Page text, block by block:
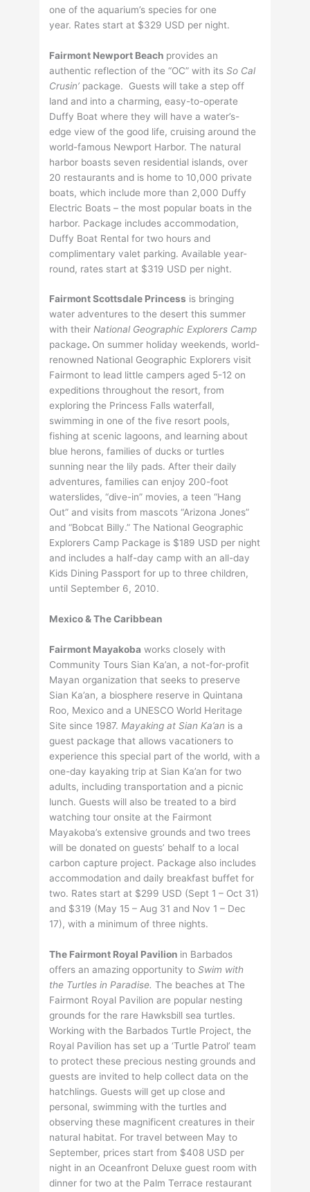
one of the aquarium’s species for one
year. Rates start at $329 USD per night.
Fairmont Newport Beach provides an
authentic reflection of the “OC” with itsSo Cal
Crusin’ package. Guests will take a step off
land and into a charming, easy-to-operate
Duffy Boat where they will have a water’s-
edge view of the good life, cruising around the
world-famous Newport Harbor. The natural
harbor boasts seven residential islands, over
20 restaurants and is home to 10,000 private
boats, which include more than 2,000 Duffy
Electric Boats – the most popular boats in the
harbor. Package includes accommodation,
Duffy Boat Rental for two hours and
complimentary valet parking. Available year-
round, rates start at $319 USD per night.
Fairmont Scottsdale Princess is bringing
water adventures to the desert this summer
with theirNational Geographic Explorers Camp
package. On summer holiday weekends, world-
renowned National Geographic Explorers visit
Fairmont to lead little campers aged 5-12 on
expeditions throughout the resort, from
exploring the Princess Falls waterfall,
swimming in one of the five resort pools,
fishing at scenic lagoons, and learning about
blue herons, families of ducks or turtles
sunning near the lily pads. After their daily
adventures, families can enjoy 200-foot
waterslides, “dive-in” movies, a teen “Hang
Out” and visits from mascots “Arizona Jones”
and “Bobcat Billy.” The National Geographic
Explorers Camp Package is $189 USD per night
and includes a half-day camp with an all-day
Kids Dining Passport for up to three children,
until September 6, 2010.
Mexico & The Caribbean
Fairmont Mayakoba works closely with
Community Tours Sian Ka’an, a not-for-profit
Mayan organization that seeks to preserve
Sian Ka’an, a biosphere reserve in Quintana
Roo, Mexico and a UNESCO World Heritage
Site since 1987. Mayaking at Sian Ka’an is a
guest package that allows vacationers to
experience this special part of the world, with a
one-day kayaking trip at Sian Ka’an for two
adults, including transportation and a picnic
lunch. Guests will also be treated to a bird
watching tour onsite at the Fairmont
Mayakoba’s extensive grounds and two trees
will be donated on guests’ behalf to a local
carbon capture project. Package also includes
accommodation and daily breakfast buffet for
two. Rates start at $299 USD (Sept 1 – Oct 31)
and $319 (May 15 – Aug 31 and Nov 1 – Dec
17), with a minimum of three nights.
The Fairmont Royal Pavilion in Barbados
offers an amazing opportunity toSwim with
the Turtles in Paradise.The beaches at The
Fairmont Royal Pavilion are popular nesting
grounds for the rare Hawksbill sea turtles.
Working with the Barbados Turtle Project, the
Royal Pavilion has set up a ‘Turtle Patrol’ team
to protect these precious nesting grounds and
guests are invited to help collect data on the
hatchlings. Guests will get up close and
personal, swimming with the turtles and
observing these magnificent creatures in their
natural habitat. For travel between May to
September, prices start from $408 USD per
night in an Oceanfront Deluxe guest room with
dinner for two at the Palm Terrace restaurant